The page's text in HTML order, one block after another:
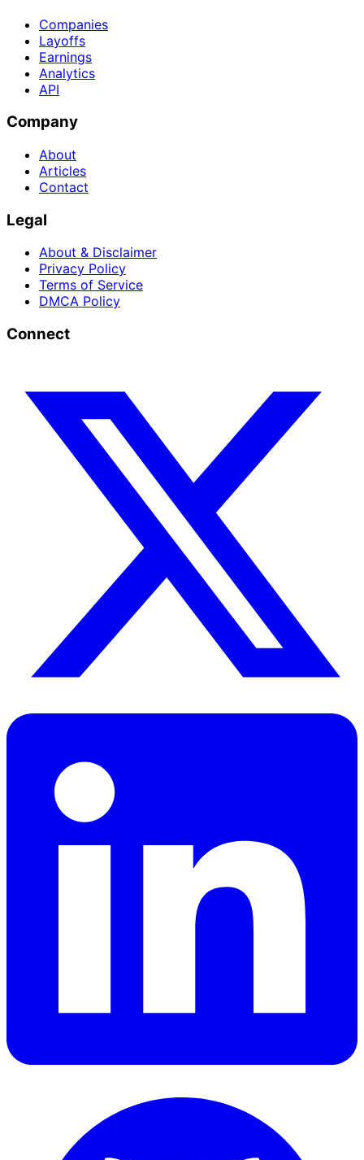
Companies
Layoffs
Earnings
Analytics
API
Company
About
Articles
Contact
Legal
About & Disclaimer
Privacy Policy
Terms of Service
DMCA Policy
Connect